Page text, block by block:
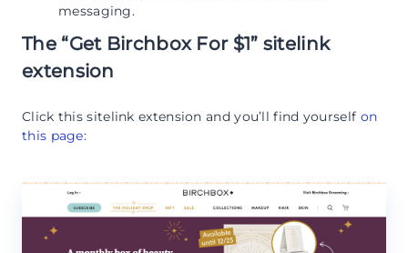
messaging.
The “Get Birchbox For $1” sitelink
extension
Click this sitelink extension and you’ll find yourself on
this page: